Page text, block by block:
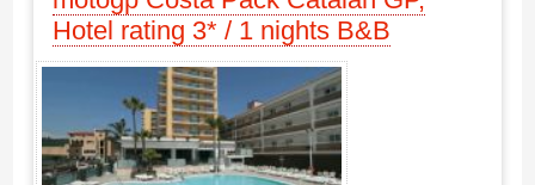
Hotel rating 3* / 1 nights B&B